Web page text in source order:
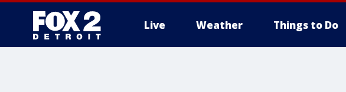
Live Weather Things to Do